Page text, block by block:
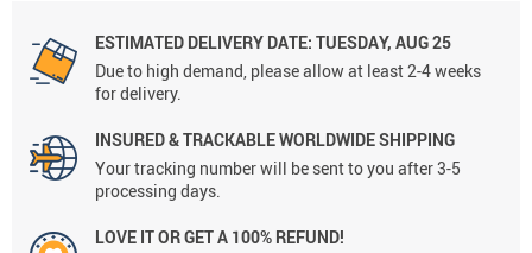
ESTIMATED DELIVERY DATE: TUESDAY, AUG 25
Due to high demand, please allow at least 2-4 weeks
for delivery.
INSURED & TRACKABLE WORLDWIDE SHIPPING
Your tracking number will be sent to you after 3-5
processing days.
LOVE IT OR GET A 100% REFUND!